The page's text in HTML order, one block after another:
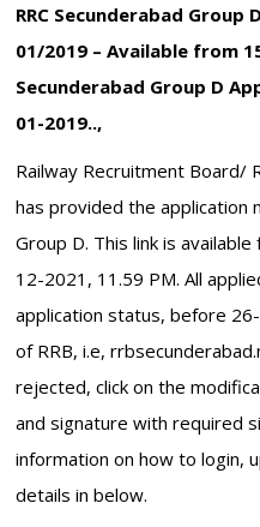
RRC Secunderabad Group
01/2019 – Available from
Secunderabad Group D
01-2019..,
Railway Recruitment Board/
has provided the application
Group D. This link is
12-2021, 11.59 PM. All
application status, before
of RRB, i.e,
rejected, click on the
and signature with required
information on how to login,
details in below.